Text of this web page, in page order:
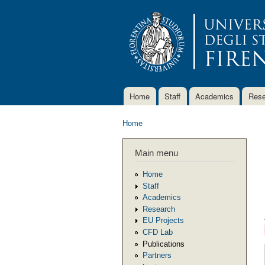
Main menu
Home Staff Academics
Home
Main menu
Home
Staff
Academics
Research
EU Projects
CFD Lab
Publications
Partners